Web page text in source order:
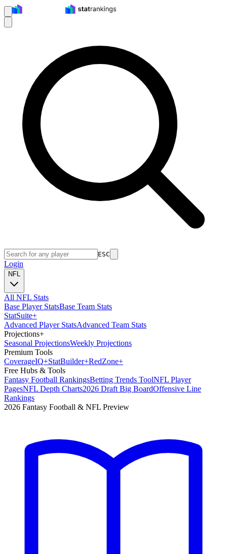
ESC
Login
NFL
All NFL Stats
Base Player StatsBase Team Stats
StatSuite+
Advanced Player StatsAdvanced Team Stats
Projections+
Seasonal ProjectionsWeekly Projections
Premium Tools
CoverageIQ+StatBuilder+RedZone+
Free Hubs & Tools
Fantasy Football RankingsBetting Trends ToolNFL Player
PagesNFL Depth Charts2026 Draft Big BoardOffensive Line
Rankings
2026 Fantasy Football & NFL Preview